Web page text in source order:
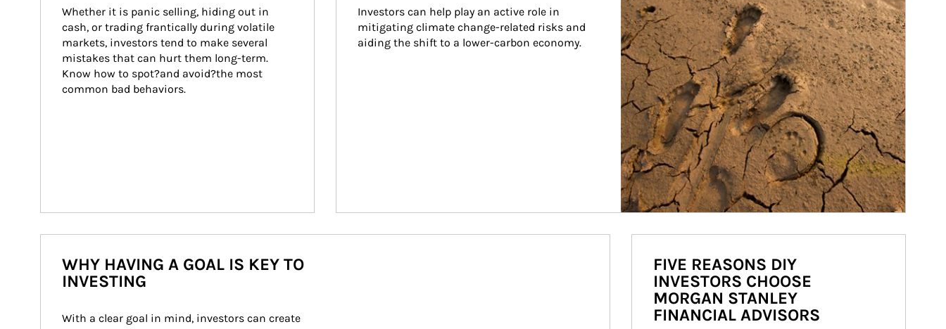
Whether it is panic selling, hiding out in
cash, or trading frantically during volatile
markets, investors tend to make several
mistakes that can hurt them long-term.
Know how to spot?and avoid?the most
common bad behaviors.
Investors can help play an active role in
mitigating climate change-related risks and
aiding the shift to a lower-carbon economy.
WHY HAVING A GOAL IS KEY TO
INVESTING
With a clear goal in mind, investors can create
FIVE REASONS DIY
INVESTORS CHOOSE
MORGAN STANLEY
FINANCIAL ADVISORS